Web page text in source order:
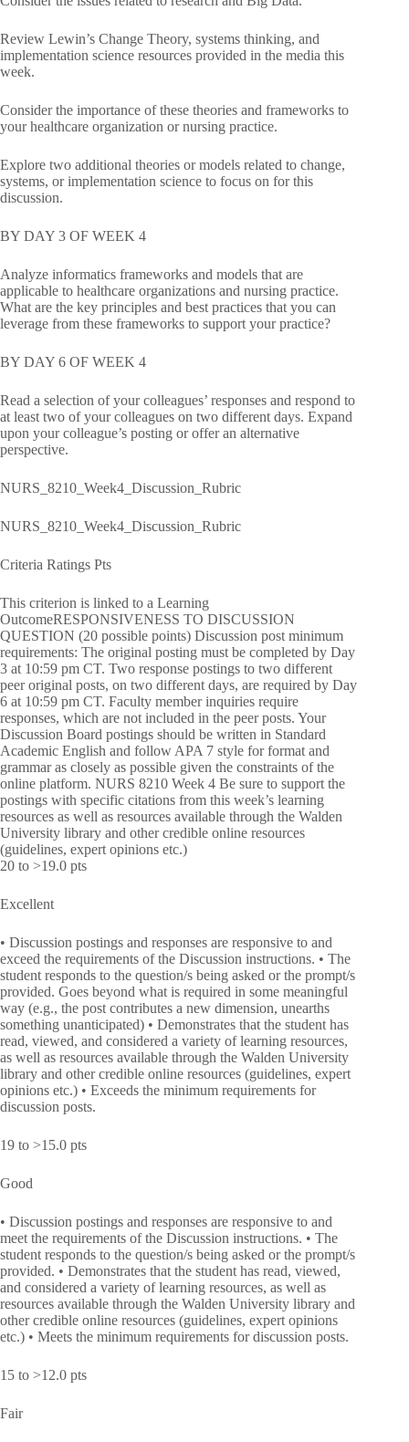
Review Lewin’s Change Theory, systems thinking, and
implementation science resources provided in the media this
week.
Consider the importance of these theories and frameworks to
your healthcare organization or nursing practice.
Explore two additional theories or models related to change,
systems, or implementation science to focus on for this
discussion.
BY DAY 3 OF WEEK 4
Analyze informatics frameworks and models that are
applicable to healthcare organizations and nursing practice.
What are the key principles and best practices that you can
leverage from these frameworks to support your practice?
BY DAY 6 OF WEEK 4
Read a selection of your colleagues’ responses and respond to
at least two of your colleagues on two different days. Expand
upon your colleague’s posting or offer an alternative
perspective.
NURS_8210_Week4_Discussion_Rubric
NURS_8210_Week4_Discussion_Rubric
Criteria Ratings Pts
This criterion is linked to a Learning
OutcomeRESPONSIVENESS TO DISCUSSION
QUESTION (20 possible points) Discussion post minimum
requirements: The original posting must be completed by Day
3 at 10:59 pm CT. Two response postings to two different
peer original posts, on two different days, are required by Day
6 at 10:59 pm CT. Faculty member inquiries require
responses, which are not included in the peer posts. Your
Discussion Board postings should be written in Standard
Academic English and follow APA 7 style for format and
grammar as closely as possible given the constraints of the
online platform. NURS 8210 Week 4 Be sure to support the
postings with specific citations from this week’s learning
resources as well as resources available through the Walden
University library and other credible online resources
(guidelines, expert opinions etc.)
20 to >19.0 pts
Excellent
• Discussion postings and responses are responsive to and
exceed the requirements of the Discussion instructions. • The
student responds to the question/s being asked or the prompt/s
provided. Goes beyond what is required in some meaningful
way (e.g., the post contributes a new dimension, unearths
something unanticipated) • Demonstrates that the student has
read, viewed, and considered a variety of learning resources,
as well as resources available through the Walden University
library and other credible online resources (guidelines, expert
opinions etc.) • Exceeds the minimum requirements for
discussion posts.
19 to >15.0 pts
Good
• Discussion postings and responses are responsive to and
meet the requirements of the Discussion instructions. • The
student responds to the question/s being asked or the prompt/s
provided. • Demonstrates that the student has read, viewed,
and considered a variety of learning resources, as well as
resources available through the Walden University library and
other credible online resources (guidelines, expert opinions
etc.) • Meets the minimum requirements for discussion posts.
15 to >12.0 pts
Fair